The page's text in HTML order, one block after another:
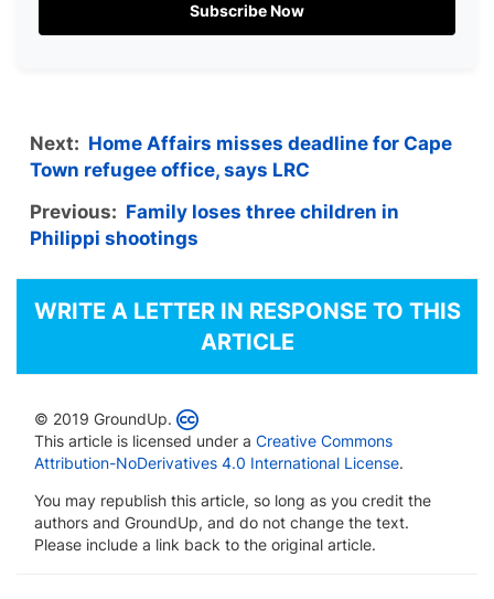
Subscribe Now
Next: Home Affairs misses deadline for Cape
Town refugee office, says LRC
Previous: Family loses three children in
Philippi shootings
WRITE A LETTER IN RESPONSE TO THIS
ARTICLE
© 2019 GroundUp.
This article is licensed under a Creative Commons
Attribution-NoDerivatives 4.0 International License.
You may republish this article, so long as you credit the
authors and GroundUp, and do not change the text.
Please include a link back to the original article.